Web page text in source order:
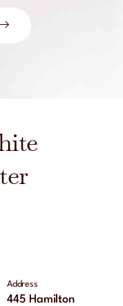
Address
445 Hamilton